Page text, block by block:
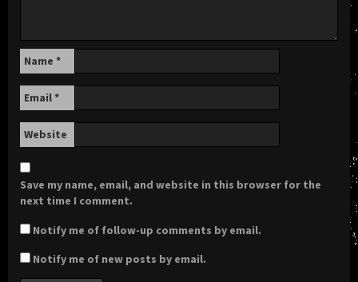
Name *
Email*
Website
Save my name, email, and website in this browser for the
next time I comment.
Notify me of follow-up comments by email.
Notify me of new posts by email.